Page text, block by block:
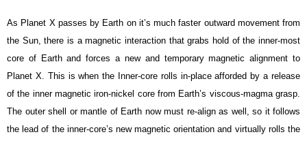
As Planet X passes by Earth on it’s much faster outward movement from
the Sun, there is a magnetic interaction that grabs hold of the inner-most
core of Earth and forces a new and temporary magnetic alignment to
Planet X. This is when the Inner-core rolls in-place afforded by a release
of the inner magnetic iron-nickel core from Earth’s viscous-magma grasp.
The outer shell or mantle of Earth now must re-align as well, so it follows
the lead of the inner-core’s new magnetic orientation and virtually rolls the